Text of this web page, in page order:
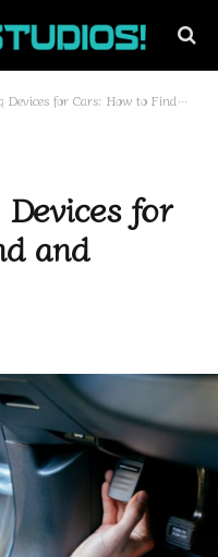
for Cars: How to Find and Remove Them
for
and